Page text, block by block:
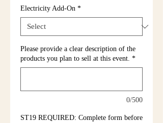
Electricity Add-On *
Please provide a clear description of the
products you plan to sell at this event. *
0/500
ST19 REQUIRED: Complete form before